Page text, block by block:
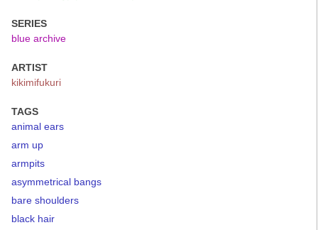
SERIES
blue archive
ARTIST
kikimifukuri
TAGS
animal ears
arm up
armpits
asymmetrical bangs
bare shoulders
black hair